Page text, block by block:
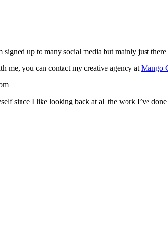
signed up to many social media but mainly just
me, you can contact my creative agency at Mango
since I like looking back at all the work I’ve